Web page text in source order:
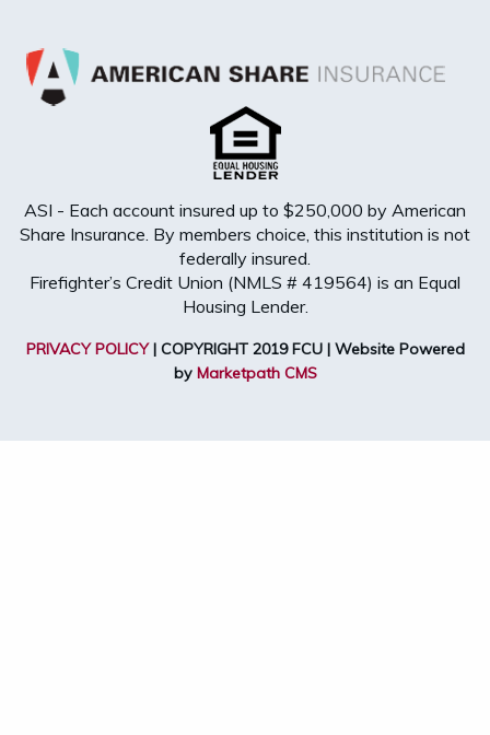
ASI - Each account insured up to $250,000 by American
Share Insurance. By members choice, this institution is not
federally insured.
Firefighter’s Credit Union (NMLS # 419564) is an Equal
Housing Lender.
PRIVACY POLICY| COPYRIGHT 2019 FCU | Website Powered
by Marketpath CMS